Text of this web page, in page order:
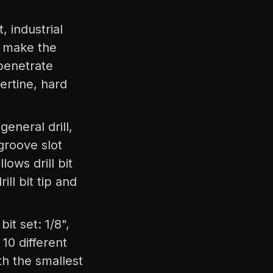
industrial
the
hard
drill,
slot
drill bit
bit tip and
set: 1/8",
different
the smallest